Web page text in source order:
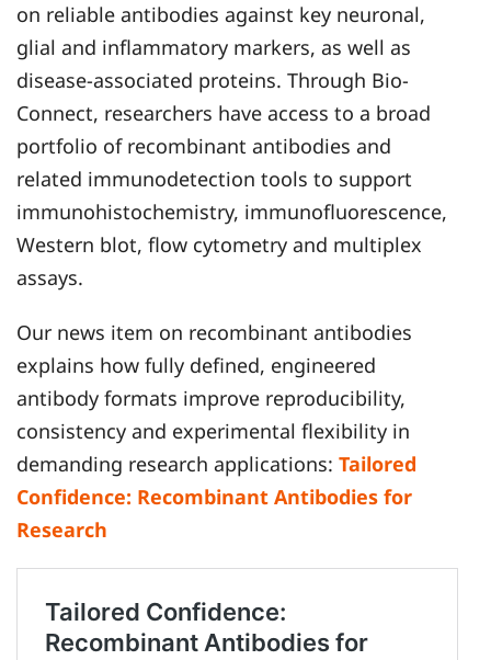
on reliable antibodies against key neuronal,
glial and inflammatory markers, as well as
disease-associated proteins. Through Bio-
Connect, researchers have access to a broad
portfolio of recombinant antibodies and
related immunodetection tools to support
immunohistochemistry, immunofluorescence,
Western blot, flow cytometry and multiplex
assays.
Our news item on recombinant antibodies
explains how fully defined, engineered
antibody formats improve reproducibility,
consistency and experimental flexibility in
demanding research applications: Tailored
Confidence: Recombinant Antibodies for
Research